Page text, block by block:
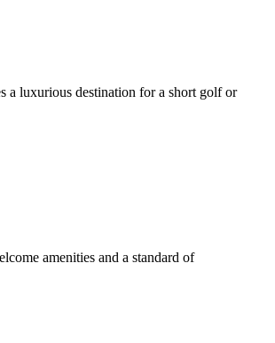
a luxurious destination for a short golf or
amenities and a standard of